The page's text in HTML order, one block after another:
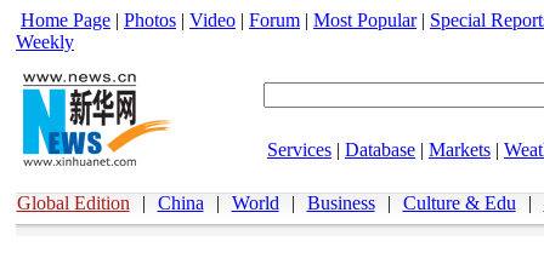
Home Page | Photos | Video | Forum | Most Popular| Special
Weekly
Services | Database | Markets |
Global Edition | China | World | Business | Culture & Edu |